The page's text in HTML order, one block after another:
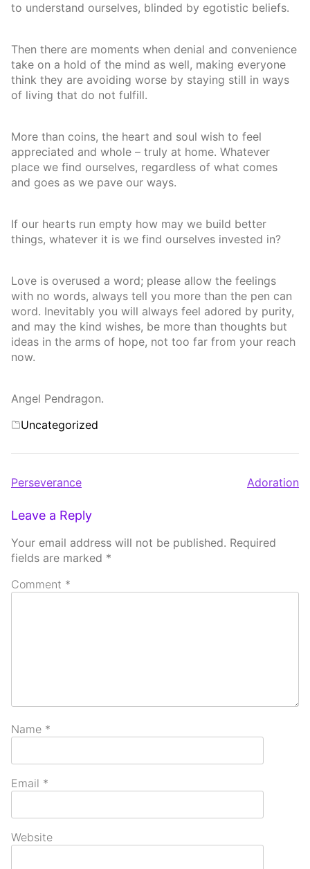
to understand ourselves, blinded by egotistic beliefs.
Then there are moments when denial and convenience
take on a hold of the mind as well, making everyone
think they are avoiding worse by staying still in ways
of living that do not fulfill.
More than coins, the heart and soul wish to feel
appreciated and whole – truly at home. Whatever
place we find ourselves, regardless of what comes
and goes as we pave our ways.
If our hearts run empty how may we build better
things, whatever it is we find ourselves invested in?
Love is overused a word; please allow the feelings
with no words, always tell you more than the pen can
word. Inevitably you will always feel adored by purity,
and may the kind wishes, be more than thoughts but
ideas in the arms of hope, not too far from your reach
now.
Angel Pendragon.
Categories
Uncategorized
Post
Perseverance Adoration
Leave a Reply
Your email address will not be published. Required
fields are marked *
Comment *
Name *
Email *
Website